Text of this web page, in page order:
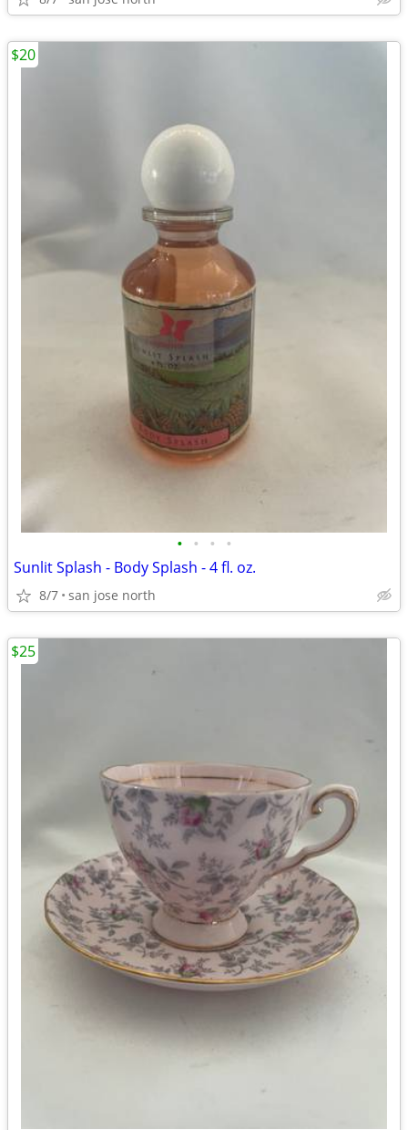
• • • •
Sunlit Splash - Body Splash - 4 fl. oz.
8/7 san jose north
$20
$25